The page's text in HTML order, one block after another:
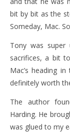
bit by bit as the
Someday, Mac.
Tony was
sacrifices, a bit
Mac’s heading
definitely worth
The author
Harding. He
was glued to my